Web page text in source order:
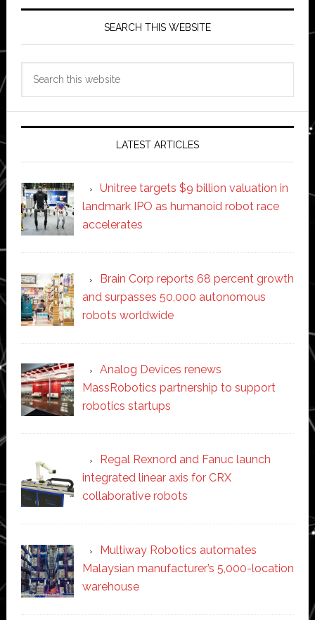
SEARCH THIS WEBSITE
LATEST ARTICLES
Unitree targets $9 billion valuation in
landmark IPO as humanoid robot race
accelerates
Brain Corp reports 68 percent growth
and surpasses 50,000 autonomous
robots worldwide
Analog Devices renews
MassRobotics partnership to support
robotics startups
Regal Rexnord and Fanuc launch
integrated linear axis for CRX
collaborative robots
Multiway Robotics automates
Malaysian manufacturer’s 5,000-location
warehouse